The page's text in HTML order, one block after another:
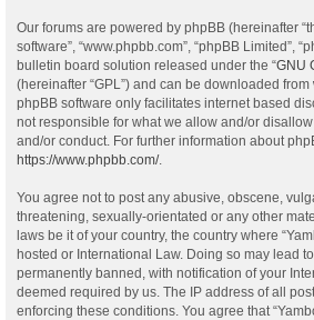
Our forums are powered by phpBB (hereinafter
software”, “www.phpbb.com”, “phpBB Limited”,
bulletin board solution released under the “GNU
(hereinafter “GPL”) and can be downloaded from
phpBB software only facilitates internet based
not responsible for what we allow and/or
and/or conduct. For further information about
https://www.phpbb.com/.
You agree not to post any abusive, obscene,
threatening, sexually-orientated or any other
laws be it of your country, the country where
hosted or International Law. Doing so may lead
permanently banned, with notification of your
deemed required by us. The IP address of all
enforcing these conditions. You agree that